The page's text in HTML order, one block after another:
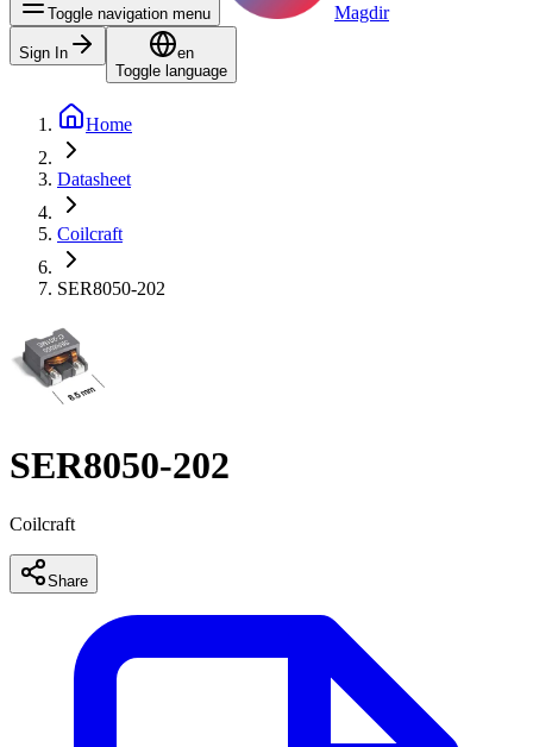
Toggle navigation menu Magdir
Sign In
en
Toggle language
Home
Datasheet
Coilcraft
SER8050-202
SER8050-202
Coilcraft
Share